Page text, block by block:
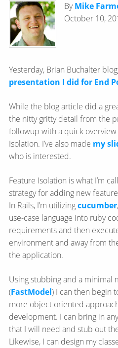
ByMike
October 10,
Yesterday, Brian Buchalter
presentation I did for End
While the blog article did a
the nitty gritty detail from the
followup with a quick
Isolation. I’ve also made my
who is interested.
Feature Isolation is what I’m
strategy for adding new
In Rails, I’m utilizingcucumber
use-case language into ruby
requirements and then
environment and away from
the application.
Using stubbing and a minimal
(FastModel) I can then begin
more object oriented
development. I can bring in
that I will need and stub out
Likewise, I can design my